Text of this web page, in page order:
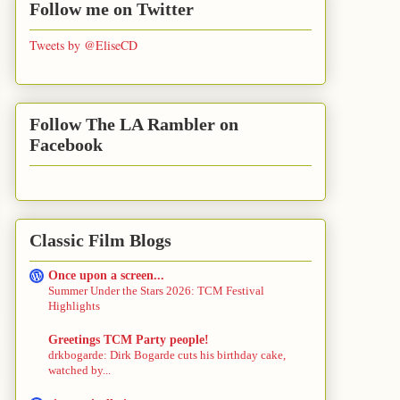
Follow me on Twitter
Tweets by @EliseCD
Follow The LA Rambler on
Facebook
Classic Film Blogs
Once upon a screen...
Summer Under the Stars 2026: TCM Festival
Highlights
Greetings TCM Party people!
drkbogarde: Dirk Bogarde cuts his birthday cake,
watched by...